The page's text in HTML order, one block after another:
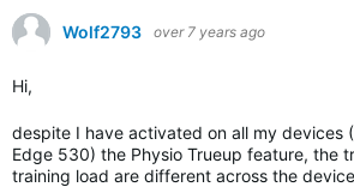
Wolf2793 over 7 years ago
Hi,
despite I have activated on all my devices
Edge 530) the Physio Trueup feature, the
training load are different across the